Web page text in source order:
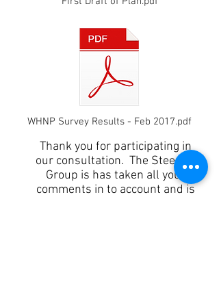
WHNP Survey Results - Feb 2017.pdf
Thank you for participating in
our consultation. The Steering
Group is has taken all your
comments in to account and is